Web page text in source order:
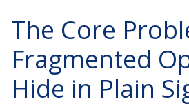
The Core
Fragmented
Hide in Plain